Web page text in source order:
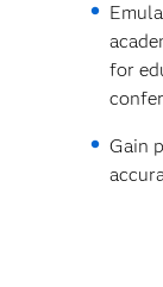
for
Gain